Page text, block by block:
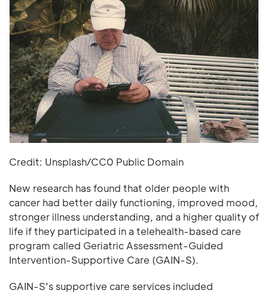
Credit: Unsplash/CC0 Public Domain
New research has found that older people with
cancer had better daily functioning, improved mood,
stronger illness understanding, and a higher quality of
life if they participated in a telehealth-based care
program called Geriatric Assessment-Guided
Intervention-Supportive Care (GAIN-S).
GAIN-S's supportive care services included